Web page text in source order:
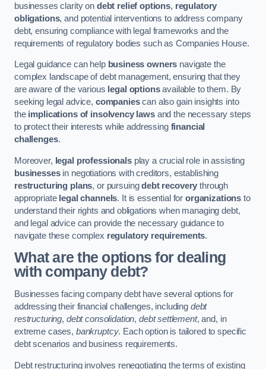
businesses clarity on debt relief options, regulatory
obligations, and potential interventions to address company
debt, ensuring compliance with legal frameworks and the
requirements of regulatory bodies such as Companies House.
Legal guidance can help business owners navigate the
complex landscape of debt management, ensuring that they
are aware of the various legal optionsavailable to them. By
seeking legal advice, companiescan also gain insights into
the implications of insolvency lawsand the necessary steps
to protect their interests while addressing financial
challenges.
Moreover, legal professionalsplay a crucial role in assisting
businessesin negotiations with creditors, establishing
restructuring plans, or pursuingdebt recovery through
appropriate legal channels. It is essential fororganizations to
understand their rights and obligations when managing debt,
and legal advice can provide the necessary guidance to
navigate these complex regulatory requirements.
What are the options for dealing
with company debt?
Businesses facing company debt have several options for
addressing their financial challenges, including debt
restructuring, debt consolidation, debt settlement, and, in
extreme cases, bankruptcy. Each option is tailored to specific
debt scenarios and business requirements.
Debt restructuring involves renegotiating the terms of existing